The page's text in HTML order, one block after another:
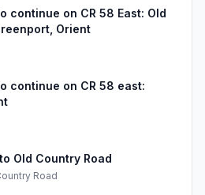
continue on CR 58 East: Old
Orient
continue on CR 58 east:
Old Country Road
Road